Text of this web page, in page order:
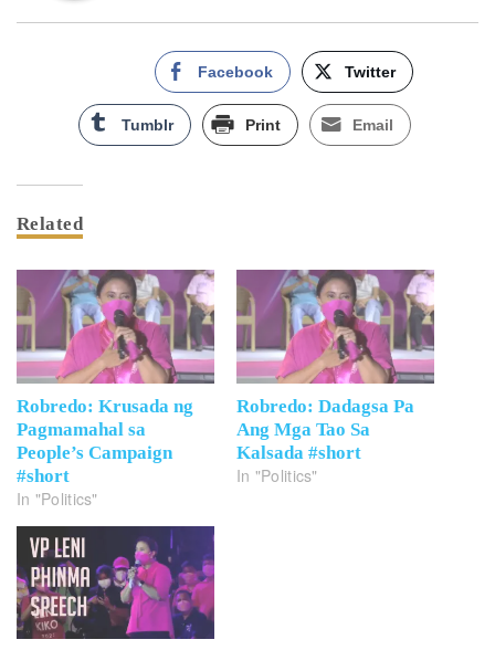
Facebook Twitter
Tumblr Print Email
Related
Robredo: Krusada ng
Pagmamahal sa
People’s Campaign
#short
In "Politics"
Robredo: Dadagsa Pa
Ang Mga Tao Sa
Kalsada #short
In "Politics"